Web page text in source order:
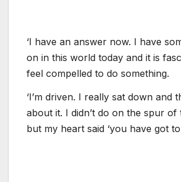
‘I have an answer now. I have
on in this world today and it is
feel compelled to do something.
‘I’m driven. I really sat down and
about it. I didn’t do on the spur of
but my heart said ‘you have got to